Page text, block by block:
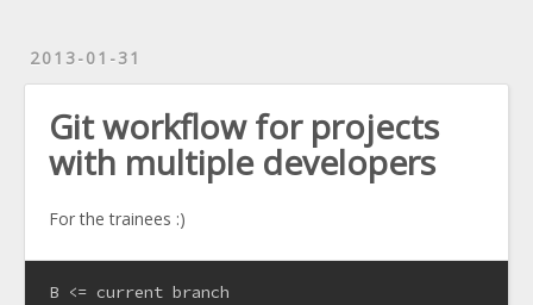
2013-01-31
Git workflow for projects
with multiple developers
For the trainees :)
B <= current branch